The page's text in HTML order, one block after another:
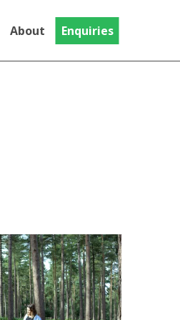
Crash Tested version of the
About Enquiries